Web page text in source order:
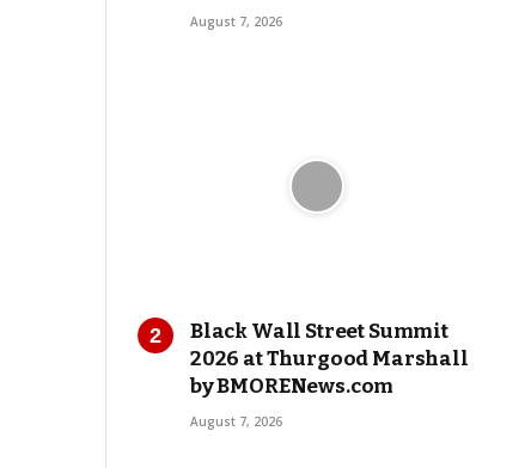
August 7, 2026
Black Wall Street Summit
2026 at Thurgood Marshall
by BMORENews.com
August 7, 2026